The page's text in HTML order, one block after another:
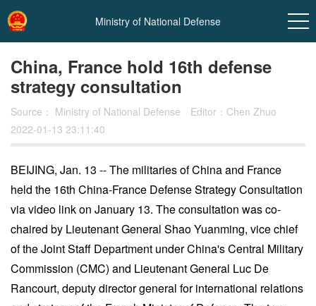
Ministry of National Defense
China, France hold 16th defense
strategy consultation
Source： Ministry of National Defense
Editor：Chen Zhuo
2022-01-13 23:11:40
BEIJING, Jan. 13 -- The militaries of China and France
held the 16th China-France Defense Strategy Consultation
via video link on January 13. The consultation was co-
chaired by Lieutenant General Shao Yuanming, vice chief
of the Joint Staff Department under China's Central Military
Commission (CMC) and Lieutenant General Luc De
Rancourt, deputy director general for international relations